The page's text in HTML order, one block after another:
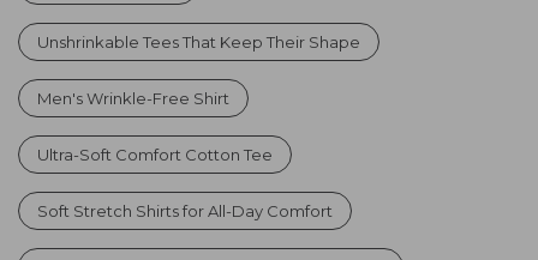
Unshrinkable Tees That Keep Their Shape
Men's Wrinkle-Free Shirt
Ultra-Soft Comfort Cotton Tee
Soft Stretch Shirts for All-Day Comfort